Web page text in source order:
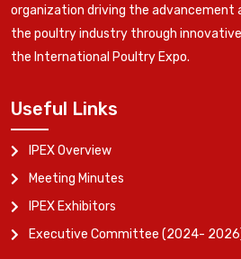
organization driving the advancement
the poultry industry through
the International Poultry Expo.
Useful Links
IPEX Overview
Meeting Minutes
IPEX Exhibitors
Executive Committee (2024-